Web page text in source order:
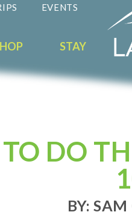
EVENTS
STAY
DO
BY: